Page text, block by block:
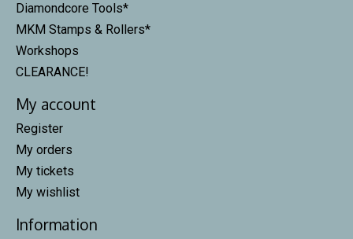
Diamondcore Tools*
MKM Stamps & Rollers*
Workshops
CLEARANCE!
My account
Register
My orders
My tickets
My wishlist
Information